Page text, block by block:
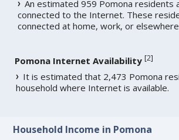
An estimated 959 Pomona residents
connected to the Internet. These
connected at home, work, or
Pomona Internet Availability [2]
It is estimated that 2,473 Pomona
household where Internet is available.
Household Income in Pomona